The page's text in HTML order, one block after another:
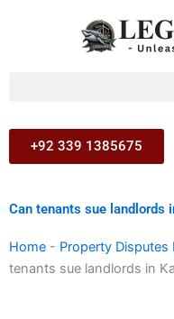
+92 339 1385675
Can tenants sue landlords
Home - Property Disputes
tenants sue landlords in